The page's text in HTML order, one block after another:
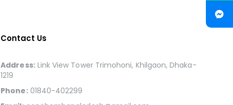
Contact Us
Address:Link View Tower Trimohoni, Khilgaon, Dhaka-
1219
Phone:01840-402299